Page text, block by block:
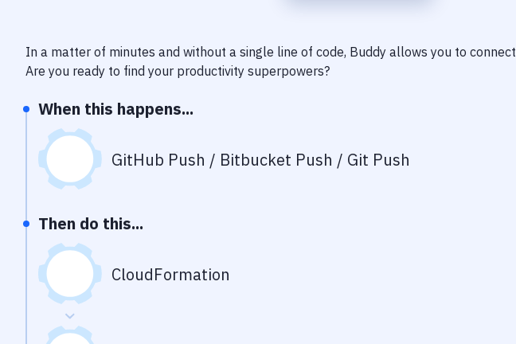
In a matter of minutes and without a single line of code, Buddy allows you to connect
Are you ready to find your productivity superpowers?
When this happens...
GitHub Push / Bitbucket Push / Git Push
Then do this...
CloudFormation